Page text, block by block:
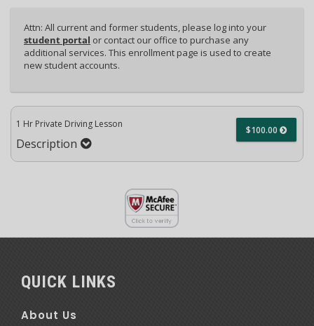
Attn: All current and former students, please log into your
student portal or contact our office to purchase any
additional services. This enrollment page is used to create
new student accounts.
1 Hr Private Driving Lesson
Description
$100.00
QUICK LINKS
About Us